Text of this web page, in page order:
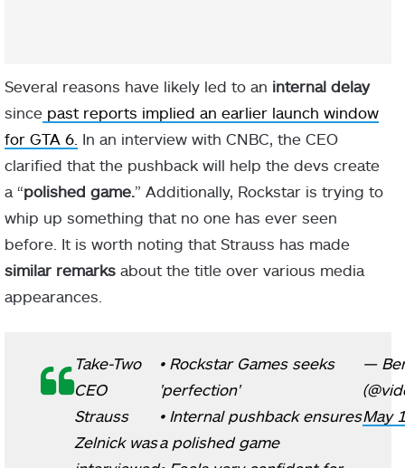
Several reasons have likely led to an internal delay
since past reports implied an earlier launch window
for GTA 6. In an interview with CNBC, the CEO
clarified that the pushback will help the devs create
a “polished game. ” Additionally, Rockstar is trying to
whip up something that no one has ever seen
before. It is worth noting that Strauss has made
similar remarks about the title over various media
appearances.
Take-Two
CEO
Strauss
Zelnick was
• Rockstar Games seeks
'perfection'
• Internal pushback ensures
a polished game
—
May